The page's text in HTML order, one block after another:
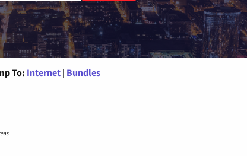
To: Internet | Bundles